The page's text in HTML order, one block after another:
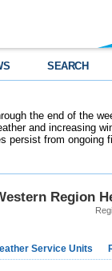
SEARCH
the end of the
and increasing
persist from ongoing
Region
Service Units